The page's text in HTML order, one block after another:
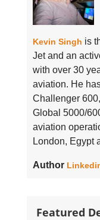
Kevin Singh is
Jet and an
with over 30
aviation. He
Challenger
Global 5000/
aviation
London, Egypt
Author
Featured